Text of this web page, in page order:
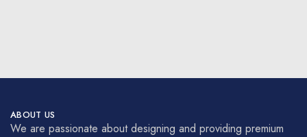
ABOUT US
We are passionate about designing and providing premium